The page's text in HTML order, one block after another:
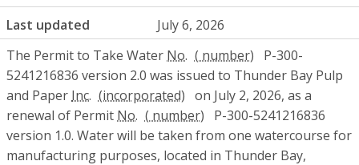
Last updated
July 6, 2026
The Permit to Take Water No.
P-300-
5241216836 version 2.0 was issued to Thunder Bay Pulp
and Paper Inc.
on July 2, 2026, as a
renewal of Permit No.
P-300-5241216836
version 1.0. Water will be taken from one watercourse for
manufacturing purposes, located in Thunder Bay,